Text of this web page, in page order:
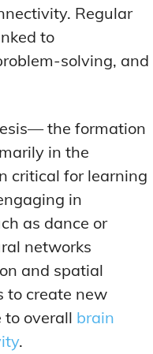
Regular
to
solving, and
the formation
in the
critical for learning
in
as dance or
networks
and spatial
to create new
overall brain
.